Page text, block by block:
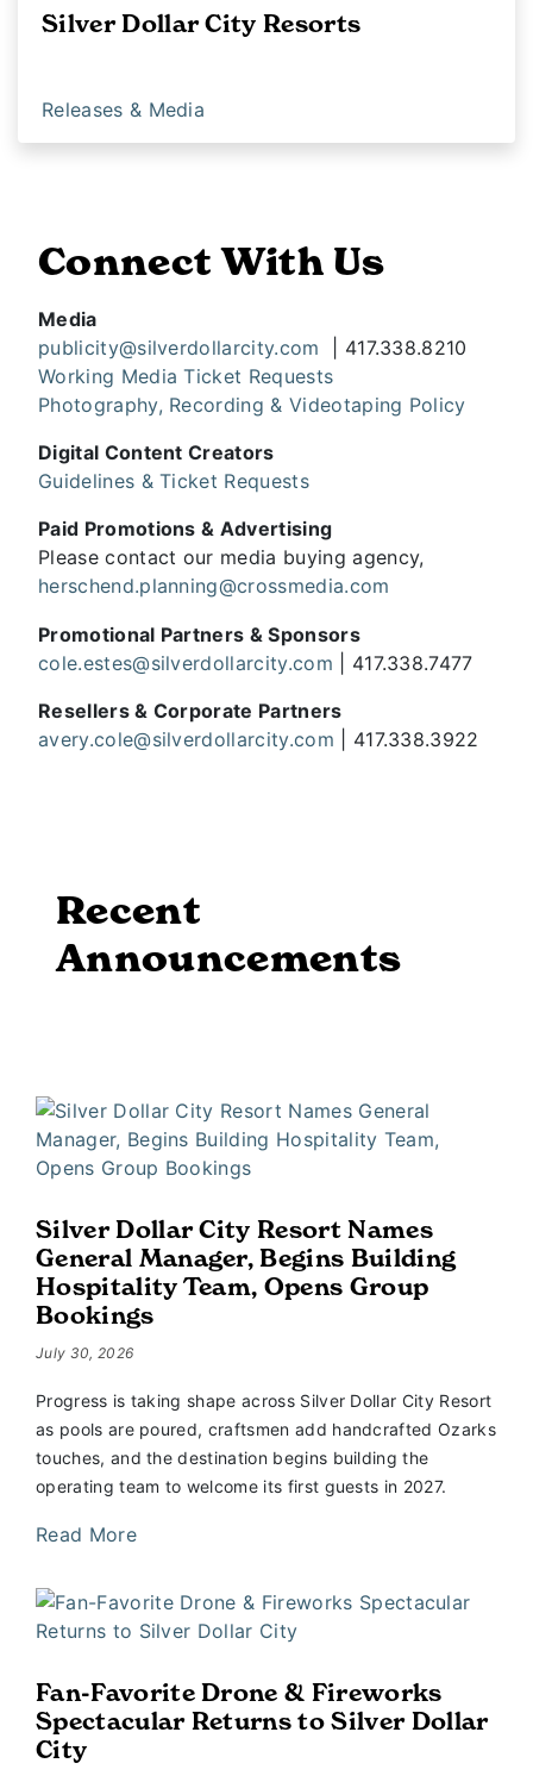
Silver Dollar City Resorts
Releases & Media
Connect With Us
Media
publicity@silverdollarcity.com
| 417.338.8210
Working Media Ticket Requests
Photography, Recording & Videotaping Policy
Digital Content Creators
Guidelines & Ticket Requests
Paid Promotions & Advertising
Please contact our media buying agency,
herschend.planning@crossmedia.com
Promotional Partners & Sponsors
cole.estes@silverdollarcity.com | 417.338.7477
Resellers & Corporate Partners
avery.cole@silverdollarcity.com | 417.338.3922
Recent
Announcements
Silver Dollar City Resort Names
General Manager, Begins Building
Hospitality Team, Opens Group
Bookings
July 30, 2026
Progress is taking shape across Silver Dollar City Resort
as pools are poured, craftsmen add handcrafted Ozarks
touches, and the destination begins building the
operating team to welcome its first guests in 2027.
Read More
Fan-Favorite Drone & Fireworks
Spectacular Returns to Silver Dollar
City